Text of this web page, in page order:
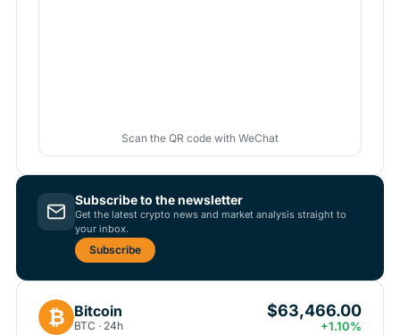
Scan the QR code with WeChat
Subscribe to the newsletter
Get the latest crypto news and market analysis straight to
your inbox.
Subscribe
₿ Bitcoin
BTC · 24h
$63,466.00
+1.10%